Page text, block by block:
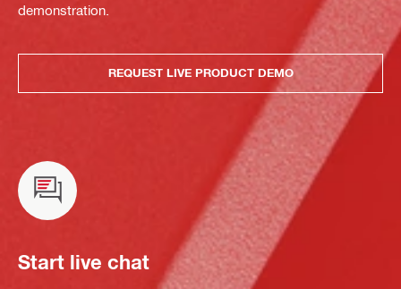
demonstration.
REQUEST LIVE PRODUCT DEMO
Start live chat